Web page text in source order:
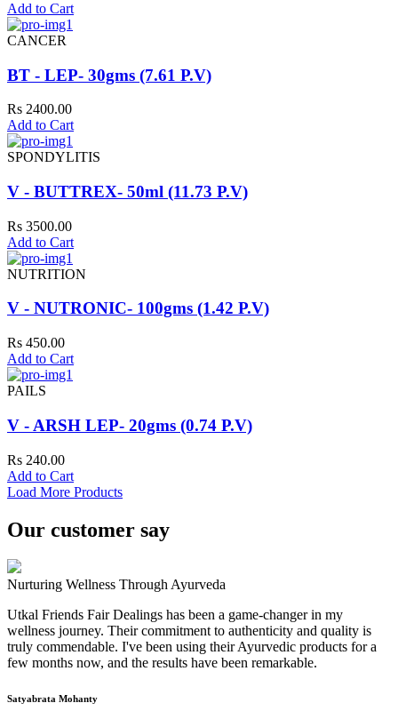
Add to Cart
CANCER
BT - LEP- 30gms (7.61 P.V)
Rs 2400.00
Add to Cart
SPONDYLITIS
V - BUTTREX- 50ml (11.73 P.V)
Rs 3500.00
Add to Cart
NUTRITION
V - NUTRONIC- 100gms (1.42 P.V)
Rs 450.00
Add to Cart
PAILS
V - ARSH LEP- 20gms (0.74 P.V)
Rs 240.00
Add to Cart
Load More Products
Our customer say
Nurturing Wellness Through Ayurveda
Utkal Friends Fair Dealings has been a game-changer in my
wellness journey. Their commitment to authenticity and quality is
truly commendable. I've been using their Ayurvedic products for a
few months now, and the results have been remarkable.
Satyabrata Mohanty